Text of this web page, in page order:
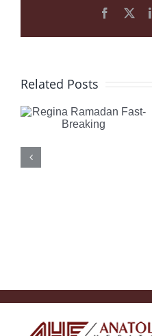
Facebook
Related Posts
Regina
Ramadan
Fast-